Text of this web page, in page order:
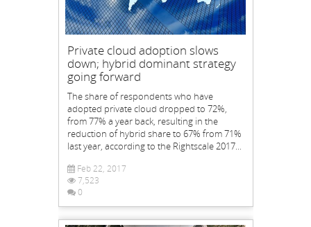
Private cloud adoption slows
down; hybrid dominant strategy
going forward
The share of respondents who have
adopted private cloud dropped to 72%,
from 77% a year back, resulting in the
reduction of hybrid share to 67% from 71%
last year, according to the Rightscale 2017...
Feb 22, 2017
7,523
0